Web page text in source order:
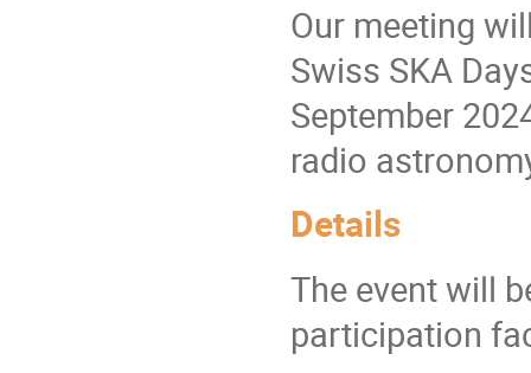
Our meeting
Swiss SKA
September
radio
Details
The event will
participation